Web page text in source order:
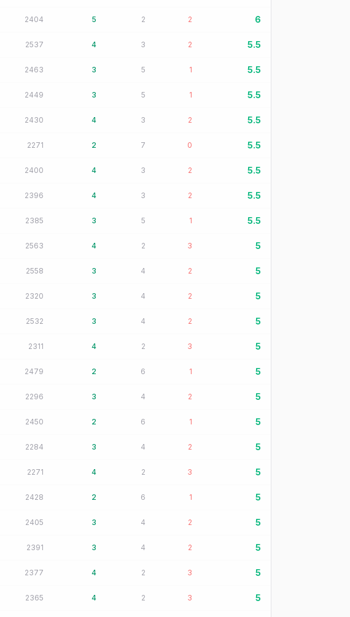
2404 5 2 2 6
2537 4 3 2 5.5
2463 3 5 1 5.5
2449 3 5 1 5.5
2430 4 3 2 5.5
2271 2 7 0 5.5
2400 4 3 2 5.5
2396 4 3 2 5.5
2385 3 5 1 5.5
2563 4 2 3 5
2558 3 4 2 5
2320 3 4 2 5
2532 3 4 2 5
2311 4 2 3 5
2479 2 6 1 5
2296 3 4 2 5
2450 2 6 1 5
2284 3 4 2 5
2271 4 2 3 5
2428 2 6 1 5
2405 3 4 2 5
2391 3 4 2 5
2377 4 2 3 5
2365 4 2 3 5